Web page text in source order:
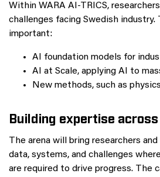
Within WARA AI‑TRICS,
challenges facing Swedish
important:
AI foundation models for
AI at Scale, applying AI to
New methods, such as
Building expertise
The arena will bring researchers
data, systems, and challenges
are required to drive progress. The